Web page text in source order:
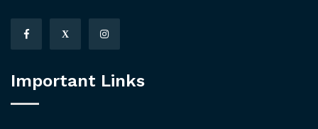
X
Important Links